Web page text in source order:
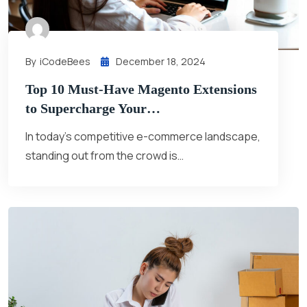
By ICodeBees December 18, 2024
Top 10 Must-Have Magento Extensions
to Supercharge Your…
In today’s competitive e-commerce landscape,
standing out from the crowd is…